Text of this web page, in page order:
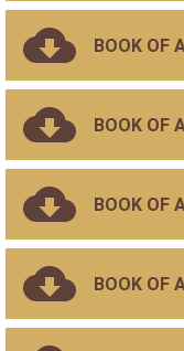
BOOK OF
BOOK OF
BOOK OF
BOOK OF